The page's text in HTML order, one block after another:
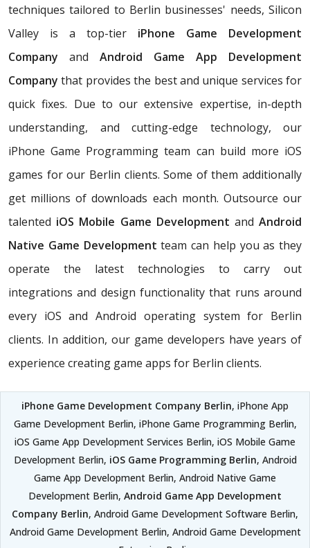
techniques tailored to Berlin businesses' needs, Silicon
Valley is a top-tier iPhone Game Development
Company and Android Game App Development
Company that provides the best and unique services for
quick fixes. Due to our extensive expertise, in-depth
understanding, and cutting-edge technology, our
iPhone Game Programming team can build more iOS
games for our Berlin clients. Some of them additionally
get millions of downloads each month. Outsource our
talented iOS Mobile Game Development andAndroid
Native Game Development team can help you as they
operate the latest technologies to carry out
integrations and design functionality that runs around
every iOS and Android operating system for Berlin
clients. In addition, our game developers have years of
experience creating game apps for Berlin clients.
iPhone Game Development Company Berlin, iPhone App
Game Development Berlin, iPhone Game Programming Berlin,
iOS Game App Development Services Berlin, iOS Mobile Game
Development Berlin, iOS Game Programming Berlin, Android
Game App Development Berlin, Android Native Game
Development Berlin, Android Game App Development
Company Berlin, Android Game Development Software Berlin,
Android Game Development Berlin, Android Game Development